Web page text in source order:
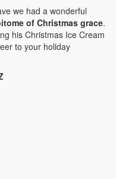
we had a wonderful
of Christmas grace.
his Christmas Ice Cream
to your holiday